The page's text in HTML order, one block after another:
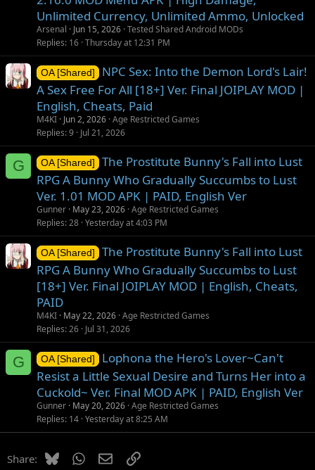
Unlimited Currency, Unlimited Ammo, Unlocked
Arsenal Jun 15, 2026 Tested Shared Android MODs
Replies 16 Thursday at 12:31 PM
OA [Shared]
NPC Sex: Into the Demon Lord's Lair!
A Sex Free For All [18+] Ver. Final JOIPLAY MOD |
English, Cheats, Paid
M4KI Jun 2, 2026 Age Restricted Games
Replies 9 Jul 21, 2026
G OA [Shared]
The Prostitute Bunny's Fall into Lust
RPG A Bunny Who Gradually Succumbs to Lust
Ver. 1.01 MOD APK | PAID, English Ver
Gunner May 23, 2026 Age Restricted Games
Replies 28 Yesterday at 4:03 PM
OA [Shared]
The Prostitute Bunny's Fall into Lust
RPG A Bunny Who Gradually Succumbs to Lust
[18+] Ver. Final JOIPLAY MOD | English, Cheats,
PAID
M4KI May 22, 2026 Age Restricted Games
Replies 26 Jul 31, 2026
G OA [Shared]
Lophona the Hero's Lover~Can't
Resist a Little Sexual Desire and Turns Her into a
Cuckold~ Ver. Final MOD APK | PAID, English Ver
Gunner May 20, 2026 Age Restricted Games
Replies 14 Yesterday at 8:25 AM
Share: BlueskyWhatsApp
EmailLink